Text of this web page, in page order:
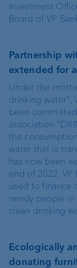
Investment
Board of VP
Partnership
extended for
Under the
drinking water",
been
association
the
water that is
has now been
end of 2022. VP
used to finance
needy people
clean drinking
Ecologically
donating